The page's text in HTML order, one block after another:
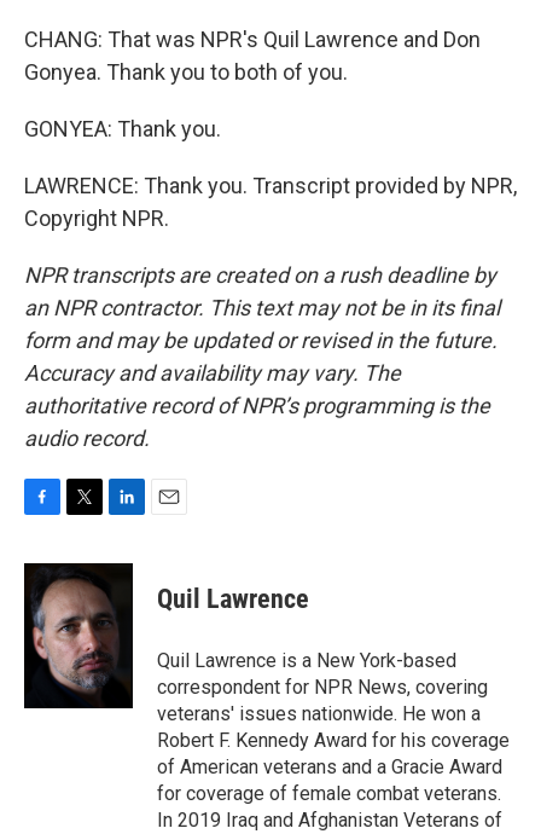
CHANG: That was NPR's Quil Lawrence and Don
Gonyea. Thank you to both of you.
GONYEA: Thank you.
LAWRENCE: Thank you. Transcript provided by NPR,
Copyright NPR.
NPR transcripts are created on a rush deadline by
an NPR contractor. This text may not be in its final
form and may be updated or revised in the future.
Accuracy and availability may vary. The
authoritative record of NPR’s programming is the
audio record.
c
e
b
o
o
i
t
t
e
r
n
e
d
I
n
Quil Lawrence
Quil Lawrence is a New York-based
correspondent for NPR News, covering
veterans' issues nationwide. He won a
Robert F. Kennedy Award for his coverage
of American veterans and a Gracie Award
for coverage of female combat veterans.
In 2019 Iraq and Afghanistan Veterans of